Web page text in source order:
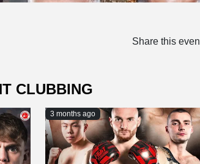
Share this
CLUBBING
3 months ago